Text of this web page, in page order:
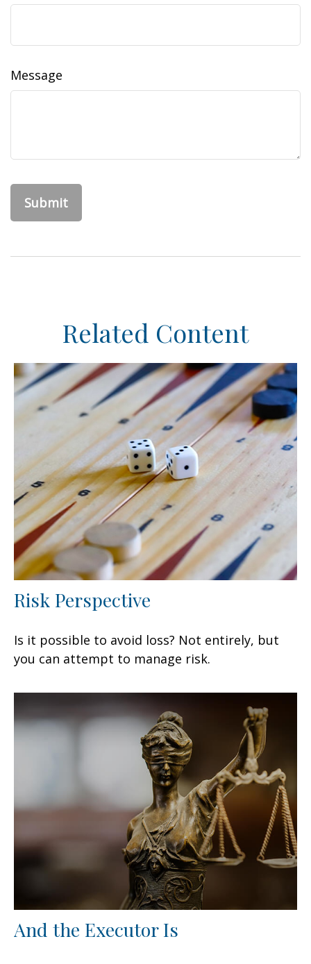
Message
Related Content
Risk Perspective
Is it possible to avoid loss? Not entirely, but
you can attempt to manage risk.
And the Executor Is